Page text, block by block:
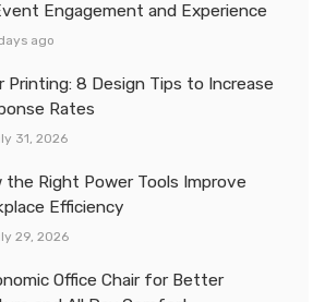
Engagement and Experience
ago
Printing: 8 Design Tips to Increase
Rates
31, 2026
the Right Power Tools Improve
Efficiency
29, 2026
Office Chair for Better